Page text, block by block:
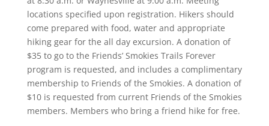
locations specified upon registration. Hikers should
come prepared with food, water and appropriate
hiking gear for the all day excursion. A donation of
$35 to go to the Friends’ Smokies Trails Forever
program is requested, and includes a complimentary
membership to Friends of the Smokies. A donation of
$10 is requested from current Friends of the Smokies
members. Members who bring a friend hike for free.